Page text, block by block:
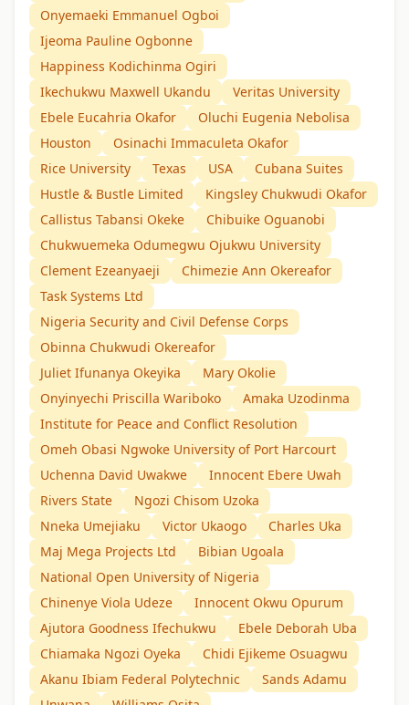
Onyemaeki Emmanuel Ogboi
Ijeoma Pauline Ogbonne
Happiness Kodichinma Ogiri
Ikechukwu Maxwell Ukandu
Veritas University
Ebele Eucahria Okafor
Oluchi Eugenia Nebolisa
Houston
Osinachi Immaculeta Okafor
Rice University
Texas USA
Cubana Suites
Hustle & Bustle Limited
Kingsley Chukwudi Okafor
Callistus Tabansi Okeke
Chibuike Oguanobi
Chukwuemeka Odumegwu Ojukwu University
Clement Ezeanyaeji
Chimezie Ann Okereafor
Task Systems Ltd
Nigeria Security and Civil Defense Corps
Obinna Chukwudi Okereafor
Juliet Ifunanya Okeyika
Mary Okolie
Onyinyechi Priscilla Wariboko
Amaka Uzodinma
Institute for Peace and Conflict Resolution
Omeh Obasi Ngwoke University of Port Harcourt
Uchenna David Uwakwe
Innocent Ebere Uwah
Rivers State
Ngozi Chisom Uzoka
Nneka Umejiaku
Victor Ukaogo
Charles Uka
Maj Mega Projects Ltd
Bibian Ugoala
National Open University of Nigeria
Chinenye Viola Udeze
Innocent Okwu Opurum
Ajutora Goodness Ifechukwu
Ebele Deborah Uba
Chiamaka Ngozi Oyeka
Chidi Ejikeme Osuagwu
Akanu Ibiam Federal Polytechnic
Sands Adamu